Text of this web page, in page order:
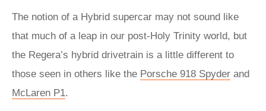
The notion of a Hybrid supercar may not sound like
that much of a leap in our post-Holy Trinity world, but
the Regera’s hybrid drivetrain is a little different to
those seen in others like the Porsche 918 Spyder and
McLaren P1.